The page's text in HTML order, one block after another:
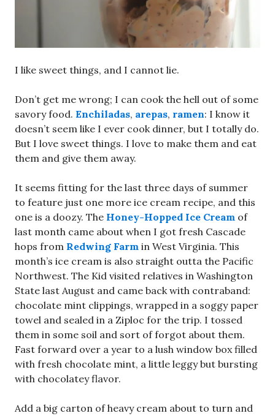
I like sweet things, and I cannot lie.
Don’t get me wrong; I can cook the hell out of some
savory food. Enchiladas, arepas, ramen: I know it
doesn’t seem like I ever cook dinner, but I totally do.
But I love sweet things. I love to make them and eat
them and give them away.
It seems fitting for the last three days of summer
to feature just one more ice cream recipe, and this
one is a doozy. The Honey-Hopped Ice Cream of
last month came about when I got fresh Cascade
hops from Redwing Farm in West Virginia. This
month’s ice cream is also straight outta the Pacific
Northwest. The Kid visited relatives in Washington
State last August and came back with contraband:
chocolate mint clippings, wrapped in a soggy paper
towel and sealed in a Ziploc for the trip. I tossed
them in some soil and sort of forgot about them.
Fast forward over a year to a lush window box filled
with fresh chocolate mint, a little leggy but bursting
with chocolatey flavor.
Add a big carton of heavy cream about to turn and